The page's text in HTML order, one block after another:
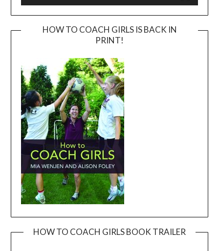
HOW TO COACH GIRLS IS BACK IN
PRINT!
HOW TO COACH GIRLS BOOK TRAILER